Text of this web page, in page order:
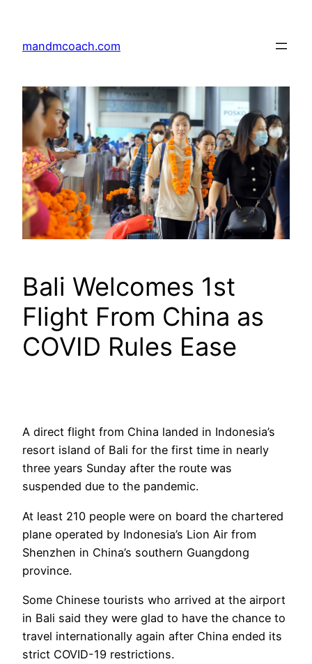
content
mandmcoach.com
Bali Welcomes 1st
Flight From China as
COVID Rules Ease
A direct flight from China landed in Indonesia’s
resort island of Bali for the first time in nearly
three years Sunday after the route was
suspended due to the pandemic.
At least 210 people were on board the chartered
plane operated by Indonesia’s Lion Air from
Shenzhen in China’s southern Guangdong
province.
Some Chinese tourists who arrived at the airport
in Bali said they were glad to have the chance to
travel internationally again after China ended its
strict COVID-19 restrictions.